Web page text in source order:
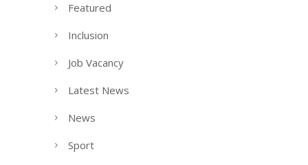
Featured
Inclusion
Job Vacancy
Latest News
News
Sport